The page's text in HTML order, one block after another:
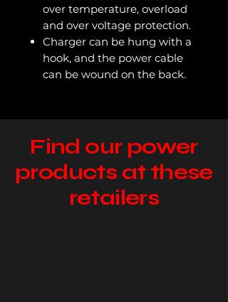
over temperature, overload
and over voltage protection.
Charger can be hung with a
hook, and the power cable
can be wound on the back.
Find our power
products at these
retailers